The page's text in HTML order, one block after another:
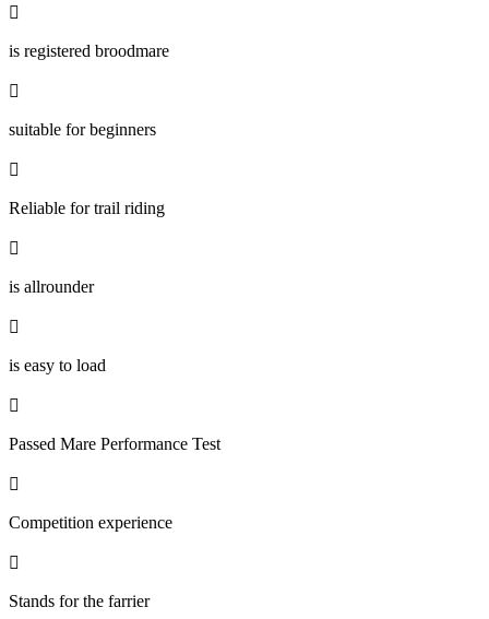

is registered broodmare

suitable for beginners

Reliable for trail riding

is allrounder

is easy to load

Passed Mare Performance Test

Competition experience

Stands for the farrier